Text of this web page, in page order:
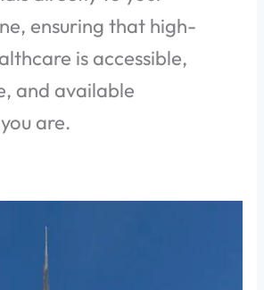
ensuring that high-
is accessible,
and available
are.